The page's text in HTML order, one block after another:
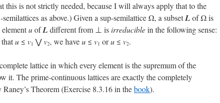
this is not strictly needed, because I will always apply that to the
as above.) Given a sup-semilattice Ω, a subsetLof Ω is
uofLdifferent from ⊥ isirreduciblein the following sense:
u ≤ v1 ⋁v2, we haveu ≤ v1 oru ≤ v2.
lattice in which every element is the supremum of the
it. The prime-continuous lattices are exactly the completely
Theorem (Exercise 8.3.16 in thebook).